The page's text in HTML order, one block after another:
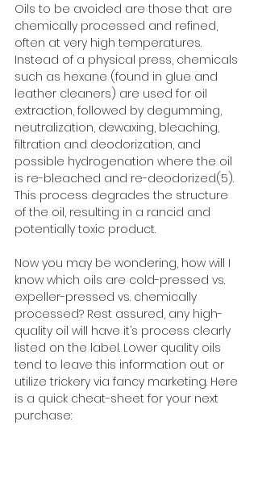
Oils to be avoided are those that are
chemically processed and refined,
often at very high temperatures.
Instead of a physical press, chemicals
such as hexane (found in glue and
leather cleaners) are used for oil
extraction, followed by degumming,
neutralization, dewaxing, bleaching,
filtration and deodorization, and
possible hydrogenation where the oil
is re-bleached and re-deodorized(5).
This process degrades the structure
of the oil, resulting in a rancid and
potentially toxic product.
Now you may be wondering, how will I
know which oils are cold-pressed vs.
expeller-pressed vs. chemically
processed? Rest assured, any high-
quality oil will have it’s process clearly
listed on the label. Lower quality oils
tend to leave this information out or
utilize trickery via fancy marketing. Here
is a quick cheat-sheet for your next
purchase: